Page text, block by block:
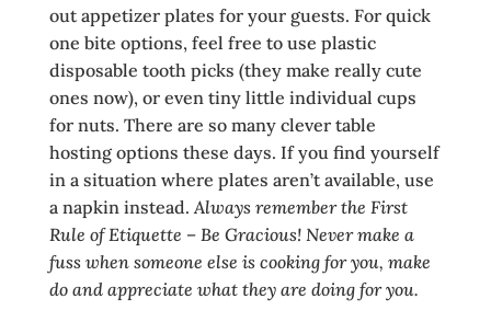
out appetizer plates for your guests. For quick
one bite options, feel free to use plastic
disposable tooth picks (they make really cute
ones now), or even tiny little individual cups
for nuts. There are so many clever table
hosting options these days. If you find yourself
in a situation where plates aren’t available, use
a napkin instead. Always remember the First
Rule of Etiquette – Be Gracious! Never make a
fuss when someone else is cooking for you, make
do and appreciate what they are doing for you.